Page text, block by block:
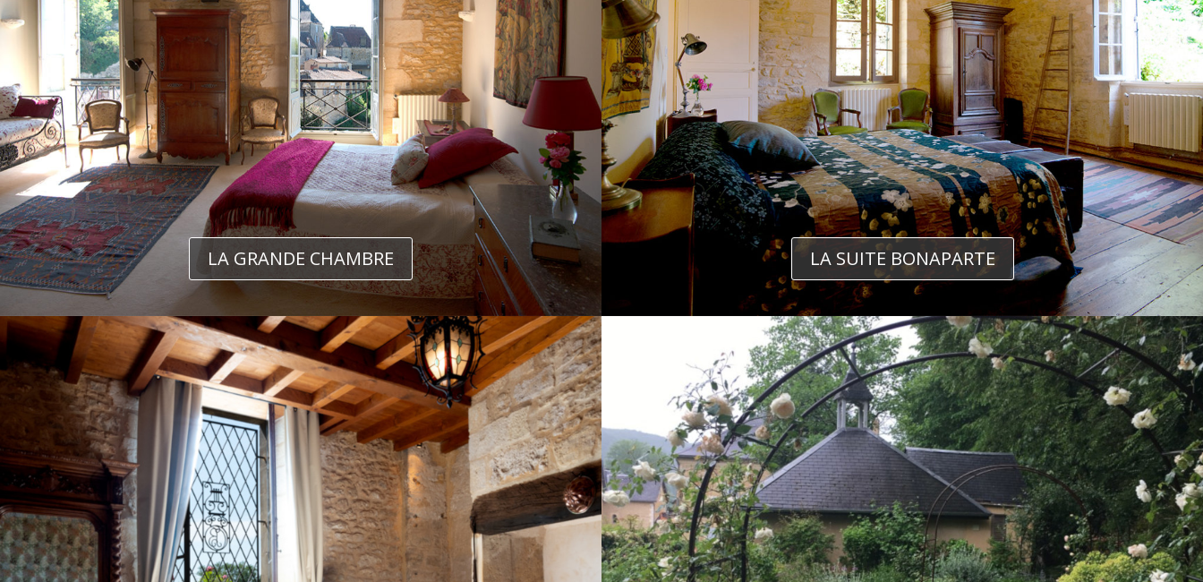
LA GRANDE CHAMBRE LA SUITE BONAPARTE